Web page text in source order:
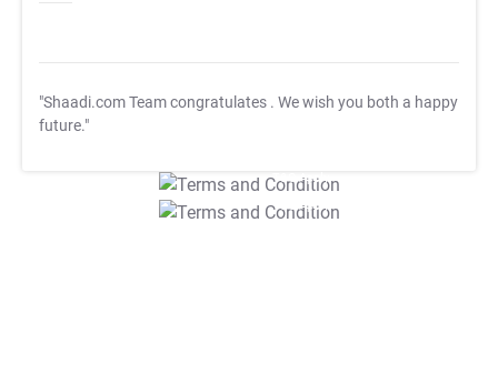
"Shaadi.com Team congratulates . We wish you both a happy
future."
T&C Apply
T&C Apply